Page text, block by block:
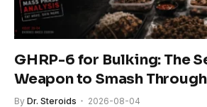
GHRP-6 for Bulking: The
Weapon to Smash
By Dr. Steroids 2026-08-04